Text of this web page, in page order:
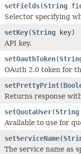
setFields(String
Selector specifying
setKey(String key)
API key.
setOauthToken(
OAuth 2.0 token for
setPrettyPrint(
Returns response
setQuotaUser(String
Available to use for
setServiceName(
The service name as